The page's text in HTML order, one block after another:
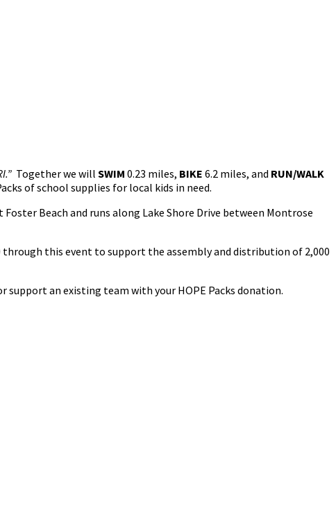
Together we will SWIM 0.23 miles, BIKE 6.2 miles, and RUN/WALK
of school supplies for local kids in need.
Beach and runs along Lake Shore Drive between Montrose
through this event to support the assembly and distribution of 2,000
an existing team with your HOPE Packs donation.